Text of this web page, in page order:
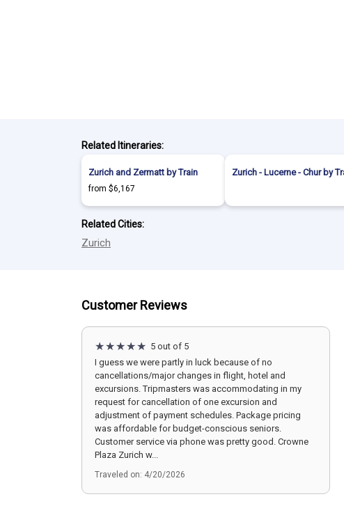
Related Itineraries:
Zurich and Zermatt by Train
from $6,167
Zurich - Lucerne - Chur by
Related Cities:
Zurich
Customer Reviews
5 out of 5
I guess we were partly in luck because of no
cancellations/major changes in flight, hotel and
excursions. Tripmasters was accommodating in my
request for cancellation of one excursion and
adjustment of payment schedules. Package pricing
was affordable for budget-conscious seniors.
Customer service via phone was pretty good. Crowne
Plaza Zurich w...
Traveled on: 4/20/2026